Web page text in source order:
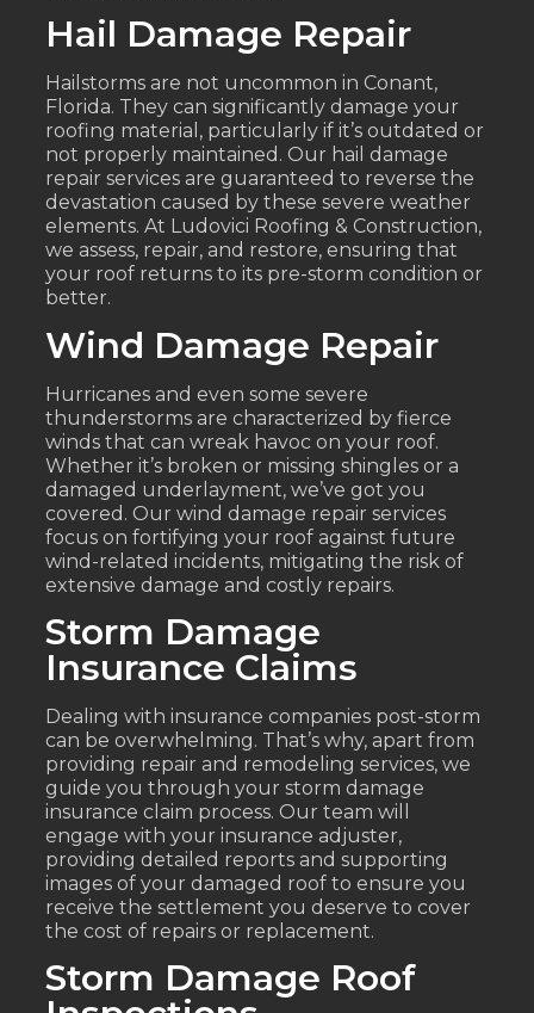
Hail Damage Repair
Hailstorms are not uncommon in Conant,
Florida. They can significantly damage your
roofing material, particularly if it’s outdated or
not properly maintained. Our hail damage
repair services are guaranteed to reverse the
devastation caused by these severe weather
elements. At Ludovici Roofing & Construction,
we assess, repair, and restore, ensuring that
your roof returns to its pre-storm condition or
better.
Wind Damage Repair
Hurricanes and even some severe
thunderstorms are characterized by fierce
winds that can wreak havoc on your roof.
Whether it’s broken or missing shingles or a
damaged underlayment, we’ve got you
covered. Our wind damage repair services
focus on fortifying your roof against future
wind-related incidents, mitigating the risk of
extensive damage and costly repairs.
Storm Damage
Insurance Claims
Dealing with insurance companies post-storm
can be overwhelming. That’s why, apart from
providing repair and remodeling services, we
guide you through your storm damage
insurance claim process. Our team will
engage with your insurance adjuster,
providing detailed reports and supporting
images of your damaged roof to ensure you
receive the settlement you deserve to cover
the cost of repairs or replacement.
Storm Damage Roof